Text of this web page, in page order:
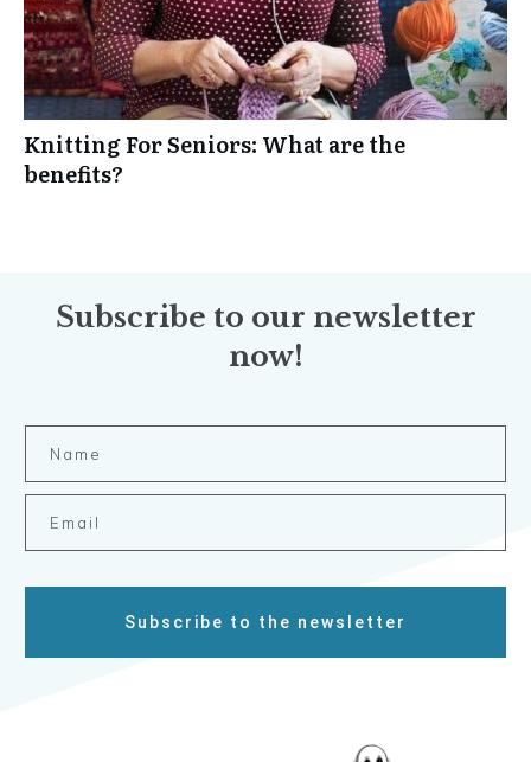
Knitting For Seniors: What are the
benefits?
Subscribe to our newsletter
now!
Subscribe to the newsletter